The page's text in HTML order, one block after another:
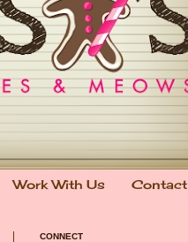
Work With Us Contact
CONNECT